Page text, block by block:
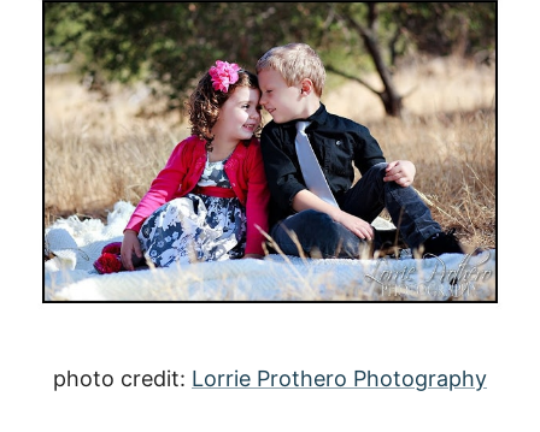
photo credit: Lorrie Prothero Photography